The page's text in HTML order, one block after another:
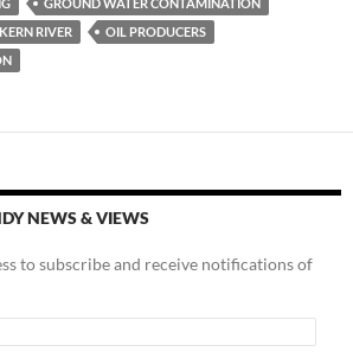
GROUND WATER CONTAMINATION
KERN RIVER
OIL PRODUCERS
NEWS & VIEWS
to subscribe and receive notifications of